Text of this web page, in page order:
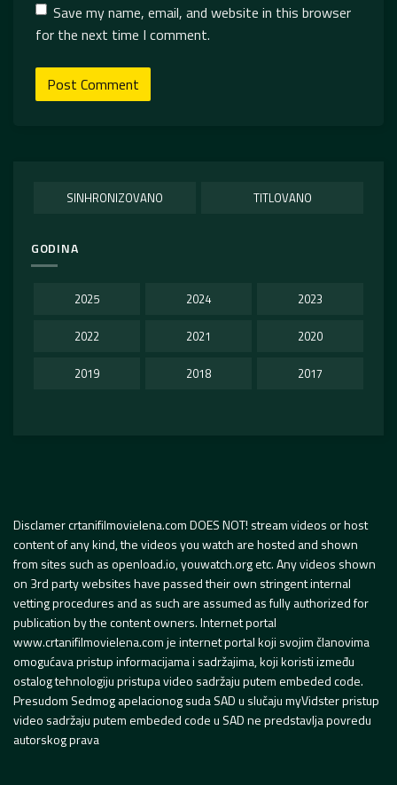
Save my name, email, and website in this browser
for the next time I comment.
SINHRONIZOVANO TITLOVANO
GODINA
2025 2024 2023
2022 2021 2020
2019 2018 2017
Disclamer crtanifilmovielena.com DOES NOT! stream videos or host
content of any kind, the videos you watch are hosted and shown
from sites such as openload.io, youwatch.org etc. Any videos shown
on 3rd party websites have passed their own stringent internal
vetting procedures and as such are assumed as fully authorized for
publication by the content owners. Internet portal
www.crtanifilmovielena.com je internet portal koji svojim članovima
omogućava pristup informacijama i sadržajima, koji koristi između
ostalog tehnologiju pristupa video sadržaju putem embeded code.
Presudom Sedmog apelacionog suda SAD u slučaju myVidster pristup
video sadržaju putem embeded code u SAD ne predstavlja povredu
autorskog prava